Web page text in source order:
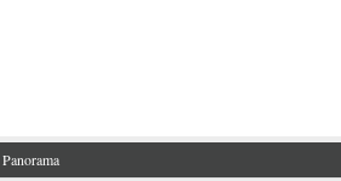
Panorama